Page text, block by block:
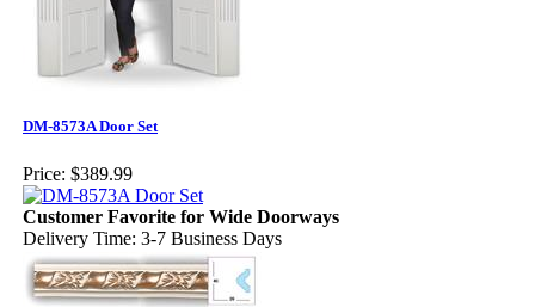
DM-8573A Door Set
Price: $389.99
Customer Favorite for Wide Doorways
Delivery Time: 3-7 Business Days